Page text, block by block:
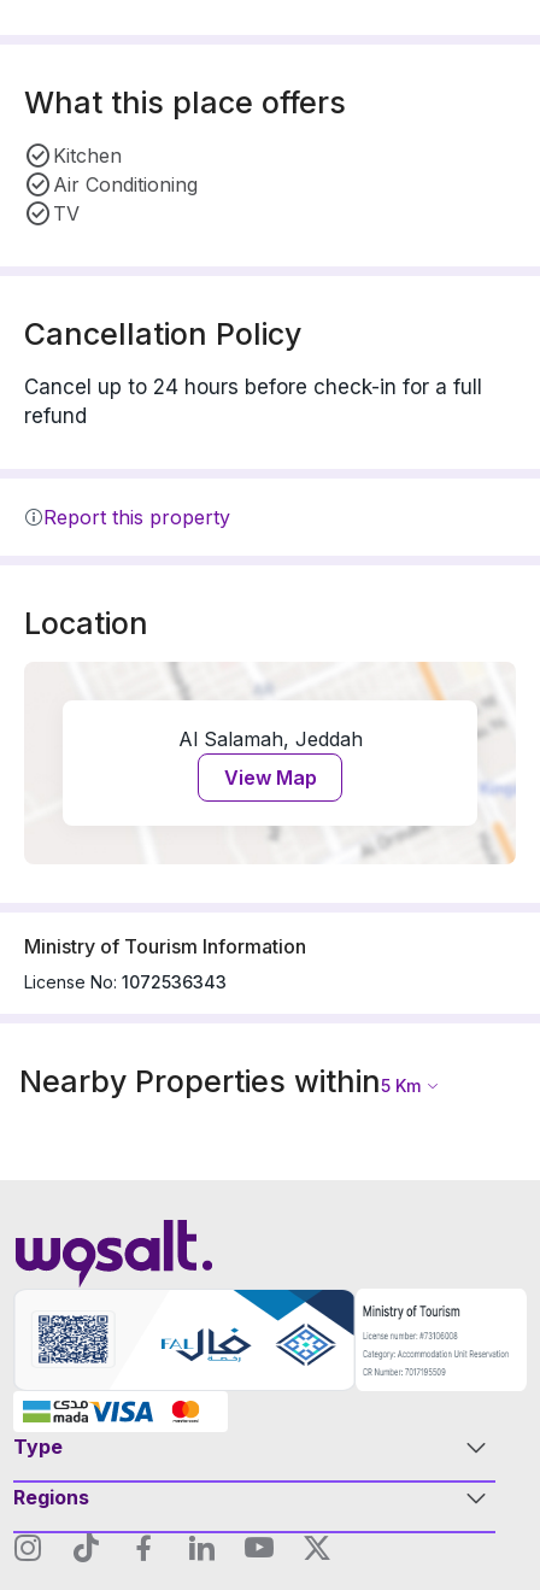
What this place offers
Kitchen
Air Conditioning
TV
Cancellation Policy
Cancel up to 24 hours before check-in for a full
refund
Report this property
Location
Al Salamah, Jeddah
View Map
Ministry of Tourism Information
License No: 1072536343
Nearby Properties within5 Km
Type
Regions